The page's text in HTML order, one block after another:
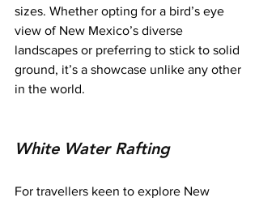
sizes. Whether opting for a bird’s eye
view of New Mexico’s diverse
landscapes or preferring to stick to solid
ground, it’s a showcase unlike any other
in the world.
White Water Rafting
For travellers keen to explore New